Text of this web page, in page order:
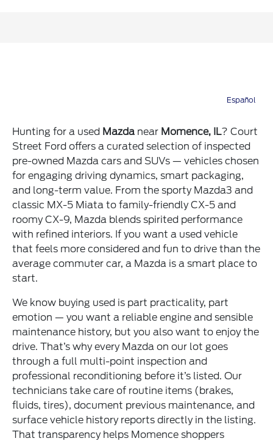
Hunting for a used Mazda near Momence, IL? Court
Street Ford offers a curated selection of inspected
pre-owned Mazda cars and SUVs — vehicles chosen
for engaging driving dynamics, smart packaging,
and long-term value. From the sporty Mazda3 and
classic MX-5 Miata to family-friendly CX-5 and
roomy CX-9, Mazda blends spirited performance
with refined interiors. If you want a used vehicle
that feels more considered and fun to drive than the
average commuter car, a Mazda is a smart place to
start.
We know buying used is part practicality, part
emotion — you want a reliable engine and sensible
maintenance history, but you also want to enjoy the
drive. That’s why every Mazda on our lot goes
through a full multi-point inspection and
professional reconditioning before it’s listed. Our
technicians take care of routine items (brakes,
fluids, tires), document previous maintenance, and
surface vehicle history reports directly in the listing.
That transparency helps Momence shoppers